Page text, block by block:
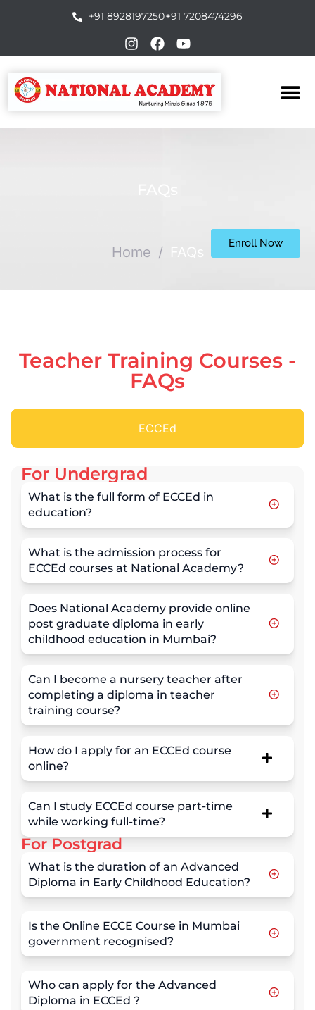
+91 8928197250+91 7208474296
Home /
Teacher Training Courses -
FAQs
ECCEd
For Undergrad
What is the full form of ECCEd in
education?
What is the admission process for
ECCEd courses at National Academy?
Does National Academy provide online
post graduate diploma in early
childhood education in Mumbai?
Can I become a nursery teacher after
completing a diploma in teacher
training course?
How do I apply for an ECCEd course
online?
Can I study ECCEd course part-time
while working full-time?
For Postgrad
What is the duration of an Advanced
Diploma in Early Childhood Education?
Is the Online ECCE Course in Mumbai
government recognised?
Who can apply for the Advanced
Diploma in ECCEd ?
Enroll Now